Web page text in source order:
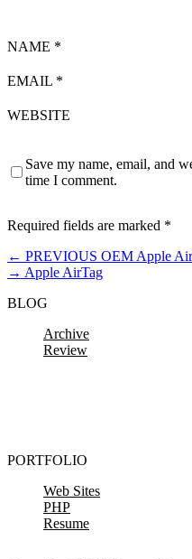
NAME *
EMAIL *
WEBSITE
Save my name, email, and
time I comment.
Required fields are marked *
← PREVIOUS OEM Apple
→ Apple AirTag
BLOG
Archive
Review
PORTFOLIO
Web Sites
PHP
Resume